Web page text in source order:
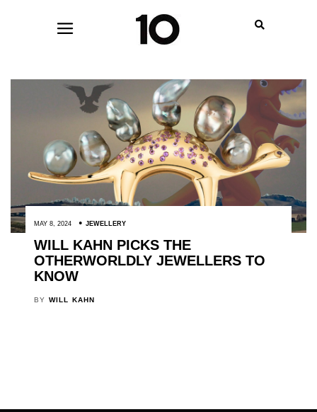
MAY 8, 2024 JEWELLERY
WILL KAHN PICKS THE
OTHERWORLDLY JEWELLERS TO
KNOW
BY WILL KAHN